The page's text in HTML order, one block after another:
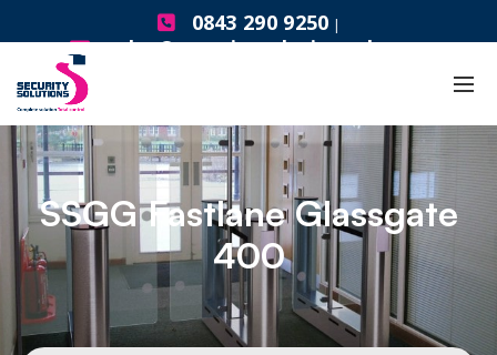
0843 290 9250 |
sales@securitysolutionsgb.com
SSGG Fastlane Glassgate
400